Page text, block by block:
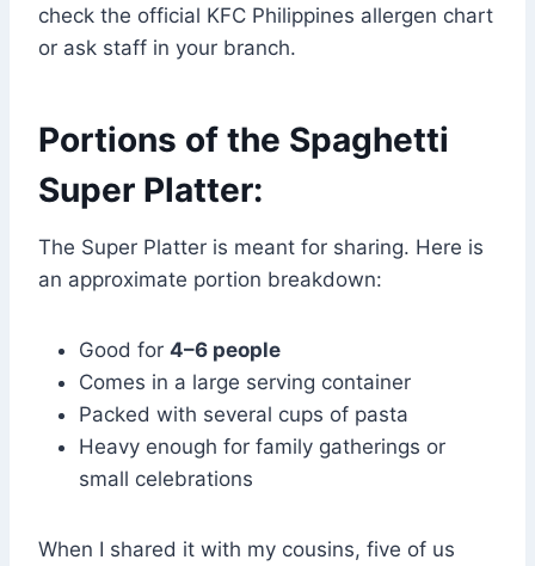
check the official KFC Philippines allergen chart
or ask staff in your branch.
Portions of the Spaghetti
Super Platter:
The Super Platter is meant for sharing. Here is
an approximate portion breakdown:
Good for 4–6 people
Comes in a large serving container
Packed with several cups of pasta
Heavy enough for family gatherings or
small celebrations
When I shared it with my cousins, five of us